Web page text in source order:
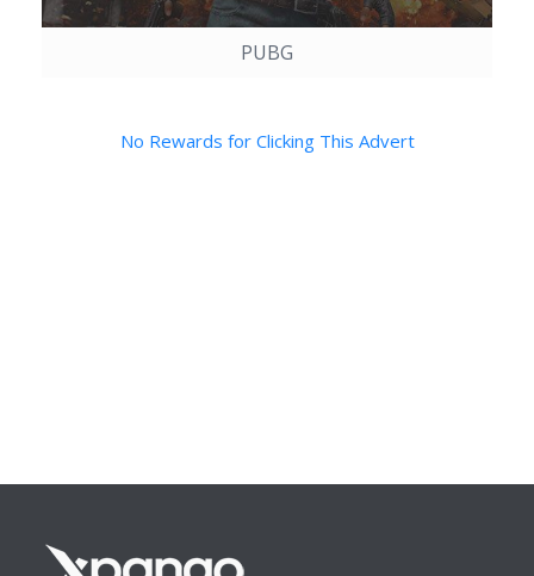
PUBG
No Rewards for Clicking This Advert